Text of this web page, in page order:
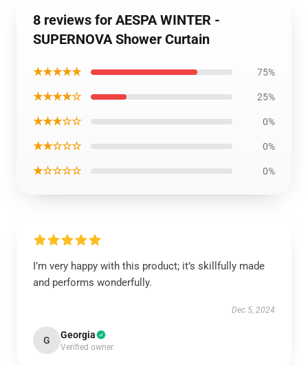
8 reviews for AESPA WINTER -
SUPERNOVA Shower Curtain
★★★★★ 75%
★★★★☆ 25%
★★★☆☆ 0%
★★☆☆☆ 0%
★☆☆☆☆ 0%
I’m very happy with this product; it’s skillfully made
and performs wonderfully.
Dec 5, 2024
G Georgia
Verified owner